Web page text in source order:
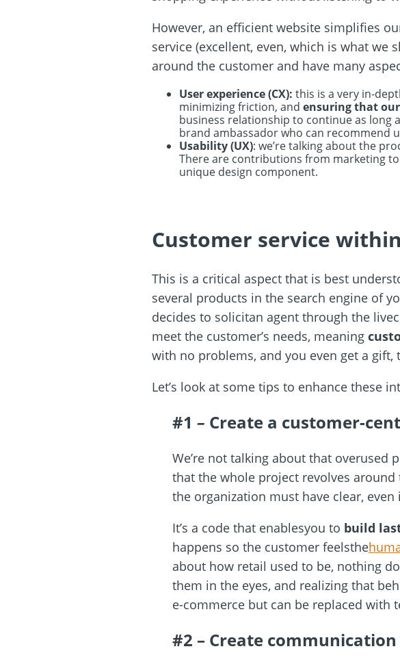
However, an efficient website simplifies
service (excellent, even, which is what we
around the customer and have many
User experience (CX): this is a very in-
minimizing friction, and ensuring that
business relationship to continue as long
brand ambassador who can recommend
Usability (UX): we’re talking about the
There are contributions from marketing
unique design component.
Customer service
This is a critical aspect that is best
several products in the search engine of
decides to solicitan agent through the
meet the customer’s needs, meaning
with no problems, and you even get a gift,
Let’s look at some tips to enhance these
#1 – Create a customer-
We’re not talking about that overused
that the whole project revolves
the organization must have clear,
It’s a code that enablesyou to build
happens so the customer feelsthe
about how retail used to be, nothing
them in the eyes, and realizing that
e-commerce but can be replaced with
#2 – Create